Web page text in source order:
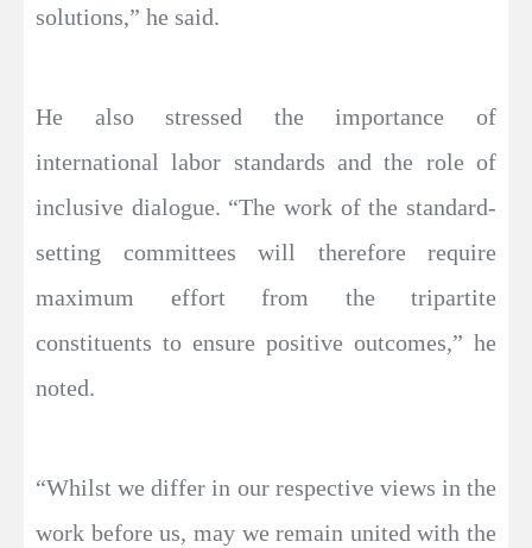
solutions,” he said.
He also stressed the importance of
international labor standards and the role of
inclusive dialogue. “The work of the standard-
setting committees will therefore require
maximum effort from the tripartite
constituents to ensure positive outcomes,” he
noted.
“Whilst we differ in our respective views in the
work before us, may we remain united with the